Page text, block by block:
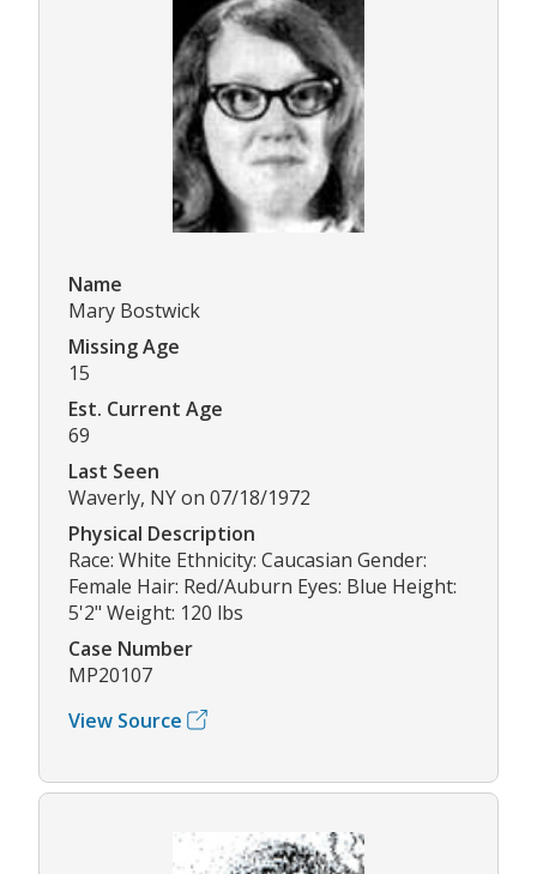
Name
Mary Bostwick
Missing Age
15
Est. Current Age
69
Last Seen
Waverly, NY on 07/18/1972
Physical Description
Race: White Ethnicity: Caucasian Gender:
Female Hair: Red/Auburn Eyes: Blue Height:
5'2" Weight: 120 lbs
Case Number
MP20107
View Source